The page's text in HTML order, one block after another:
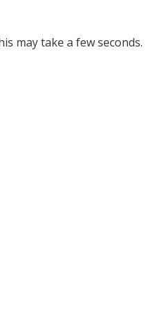
may take a few seconds.